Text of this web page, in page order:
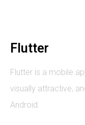
Flutter
Flutter is a mobile
visually attractive,
Android.